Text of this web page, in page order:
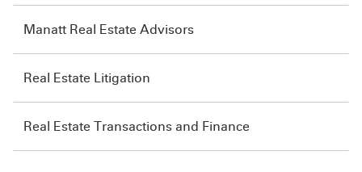
Manatt Real Estate Advisors
Real Estate Litigation
Real Estate Transactions and Finance